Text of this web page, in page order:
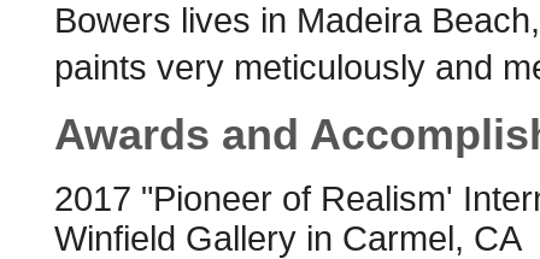
Bowers lives in Madeira
paints very meticulously and
Awards and
2017 "Pioneer of Realism'
Winfield Gallery in Carmel, CA